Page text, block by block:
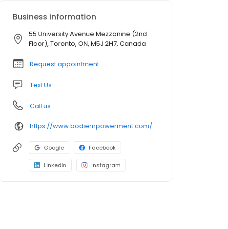
Business information
55 University Avenue Mezzanine (2nd
Floor), Toronto, ON, M5J 2H7, Canada
Request appointment
Text Us
Call us
https://www.bodiempowerment.com/
Google Facebook
LinkedIn Instagram